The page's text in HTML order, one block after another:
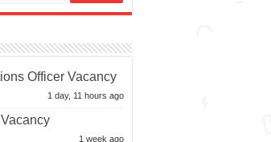
Officer Vacancy
1 day, 11 hours ago
1 week ago